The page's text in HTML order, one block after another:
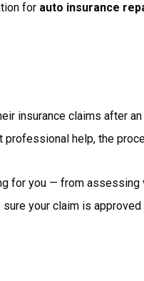
for auto insurance
insurance claims after
help, the
for you — from
your claim is